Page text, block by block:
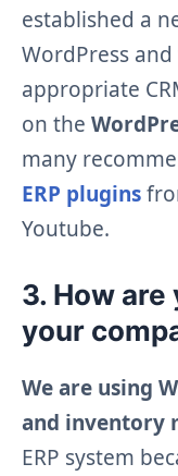
established a
WordPress
appropriate
on the
many
ERP plugins
Youtube.
3. How are
your
We are using
and inventory
ERP system